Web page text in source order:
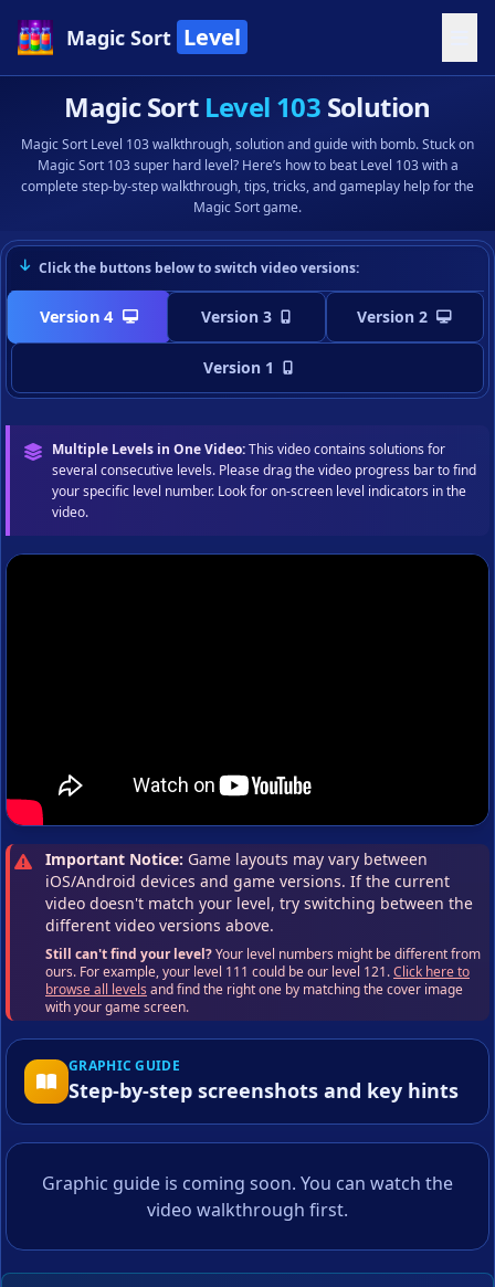
Magic Sort Level
Magic Sort Level 103 Solution
Magic Sort Level 103 walkthrough, solution and guide with bomb. Stuck on
Magic Sort 103 super hard level? Here’s how to beat Level 103 with a
complete step-by-step walkthrough, tips, tricks, and gameplay help for the
Magic Sort game.
Click the buttons below to switch video versions:
Version 4 Version 3 Version 2
Version 1
Multiple Levels in One Video:This video contains solutions for
several consecutive levels. Please drag the video progress bar to find
your specific level number. Look for on-screen level indicators in the
video.
Important Notice: Game layouts may vary between
iOS/Android devices and game versions. If the current
video doesn't match your level, try switching between the
different video versions above.
Still can't find your level?Your level numbers might be different from
ours. For example, your level 111 could be our level 121.Click here to
browse all levels and find the right one by matching the cover image
with your game screen.
GRAPHIC GUIDE
Step-by-step screenshots and key hints
Graphic guide is coming soon. You can watch the
video walkthrough first.